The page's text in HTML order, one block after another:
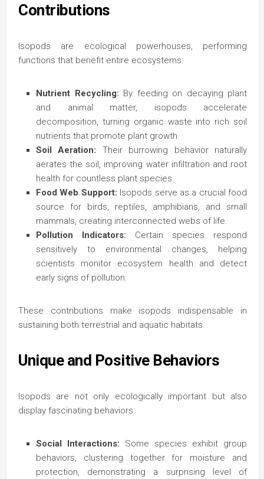
Contributions
Isopods are ecological powerhouses, performing
functions that benefit entire ecosystems:
Nutrient Recycling: By feeding on decaying plant
and animal matter, isopods accelerate
decomposition, turning organic waste into rich soil
nutrients that promote plant growth.
Soil Aeration: Their burrowing behavior naturally
aerates the soil, improving water infiltration and root
health for countless plant species.
Food Web Support: Isopods serve as a crucial food
source for birds, reptiles, amphibians, and small
mammals, creating interconnected webs of life.
Pollution Indicators: Certain species respond
sensitively to environmental changes, helping
scientists monitor ecosystem health and detect
early signs of pollution.
These contributions make isopods indispensable in
sustaining both terrestrial and aquatic habitats.
Unique and Positive Behaviors
Isopods are not only ecologically important but also
display fascinating behaviors:
Social Interactions: Some species exhibit group
behaviors, clustering together for moisture and
protection, demonstrating a surprising level of